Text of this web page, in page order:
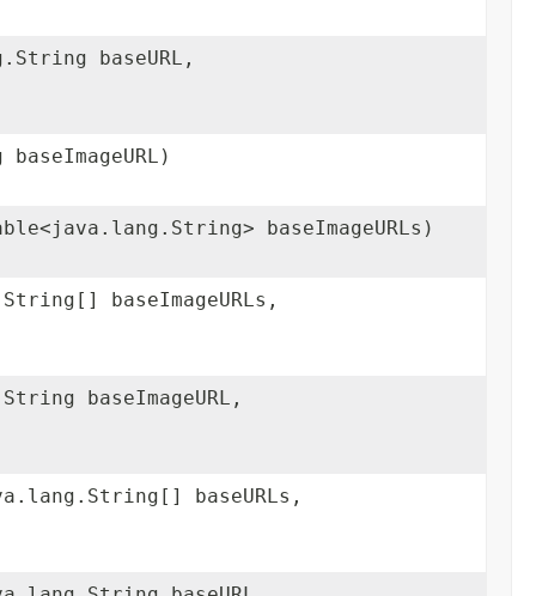
baseURL,
baseImageURLs)
baseImageURLs,
baseImageURL,
baseURLs,